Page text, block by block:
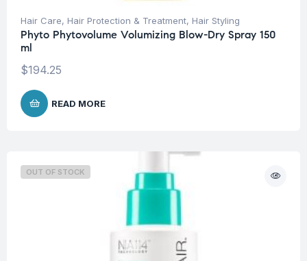
Hair Care, Hair Protection & Treatment, Hair Styling
Phyto Phytovolume Volumizing Blow-Dry Spray 150
ml
$194.25
READ MORE
OUT OF STOCK